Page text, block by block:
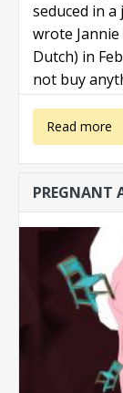
seduced in
wrote
Dutch) in
not buy
Read more
about Not
buying
for one year
PREGNANT